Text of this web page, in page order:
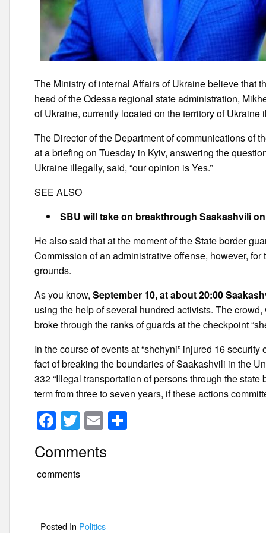
The Ministry of internal Affairs of Ukraine believe that
head of the Odessa regional state administration,
of Ukraine, currently located on the territory of
The Director of the Department of communications of
at a briefing on Tuesday in Kyiv, answering the
Ukraine illegally, said, “our opinion is Yes.”
SEE ALSO
SBU will take on breakthrough Saakashvili
He also said that at the moment of the State border
Commission of an administrative offense, however,
grounds.
As you know,September 10, at about 20:00
using the help of several hundred activists. The
broke through the ranks of guards at the checkpoint
In the course of events at “shehyni” injured 16
fact of breaking the boundaries of Saakashvili in the
332 “Illegal transportation of persons through the
term from three to seven years, if these actions
F
a
c
e
o
T
wi
tt
er
E
m
ail
Comments
comments
Posted In Politics